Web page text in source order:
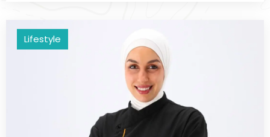
Lifestyle